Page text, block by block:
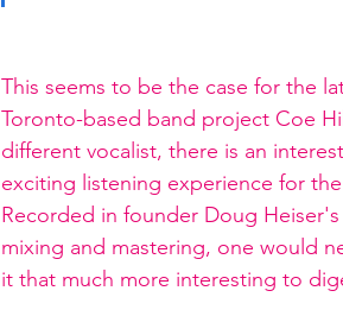
This seems to be the case for the
Toronto-based band project Coe
different vocalist, there is an
exciting listening experience for the
Recorded in founder Doug
mixing and mastering, one would
it that much more interesting to